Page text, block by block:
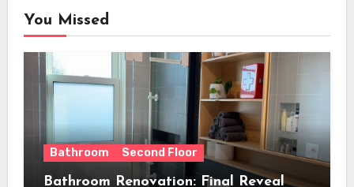
You Missed
Bathroom Second Floor
Bathroom Renovation: Final Reveal